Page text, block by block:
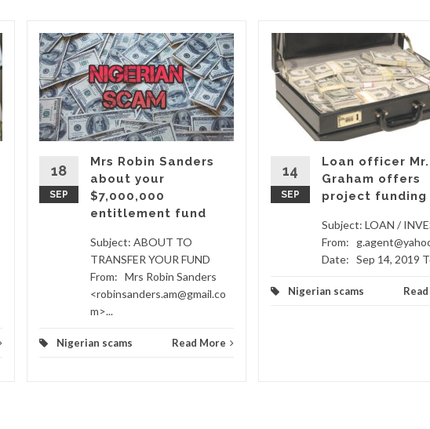
18
SEP
Mrs Robin Sanders
about your
$7,000,000
entitlement fund
Subject: ABOUT TO
TRANSFER YOUR FUND
From: Mrs Robin Sanders
<robinsanders.am@gmail.co
m>...
Nigerian scams Read More
14
SEP
Loan officer Mr.
Graham offers
project funding
Subject: LOAN /
From:
Date: Sep 14, 2019
Nigerian scams